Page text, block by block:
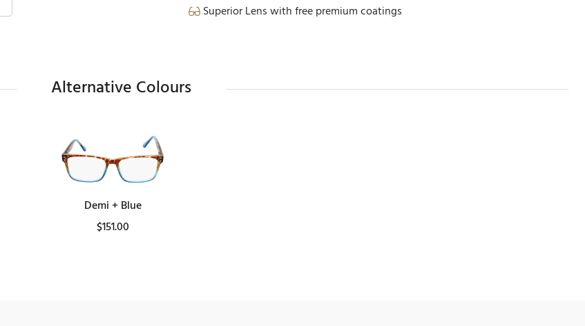
Superior Lens with free premium coatings
Alternative Colours
Demi + Blue
$151.00